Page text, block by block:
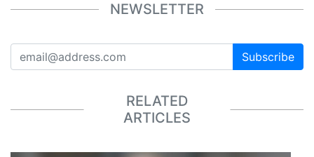
NEWSLETTER
Subscribe
RELATED
ARTICLES